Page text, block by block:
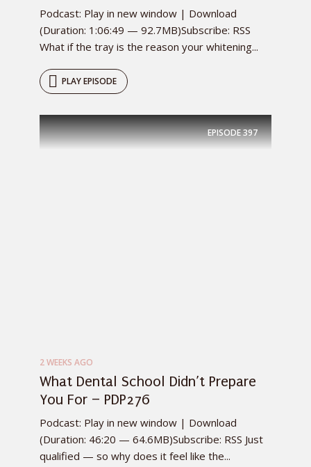
Podcast: Play in new window | Download
(Duration: 1:06:49 — 92.7MB)Subscribe: RSS
What if the tray is the reason your whitening...
PLAY EPISODE
EPISODE397
2 WEEKS AGO
What Dental School Didn’t Prepare
You For – PDP276
Podcast: Play in new window | Download
(Duration: 46:20 — 64.6MB)Subscribe: RSS Just
qualified — so why does it feel like the...